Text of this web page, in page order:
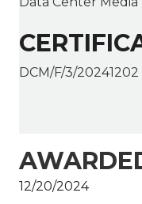
DCM/F/3/20241202
12/20/2024